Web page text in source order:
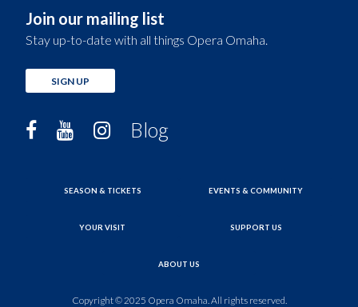
Join our mailing list
Stay up-to-date with all things Opera Omaha.
SIGN UP
Blog
SEASON & TICKETS EVENTS & COMMUNITY
YOUR VISIT SUPPORT US
ABOUT US
Copyright © 2025 Opera Omaha. All rights reserved.